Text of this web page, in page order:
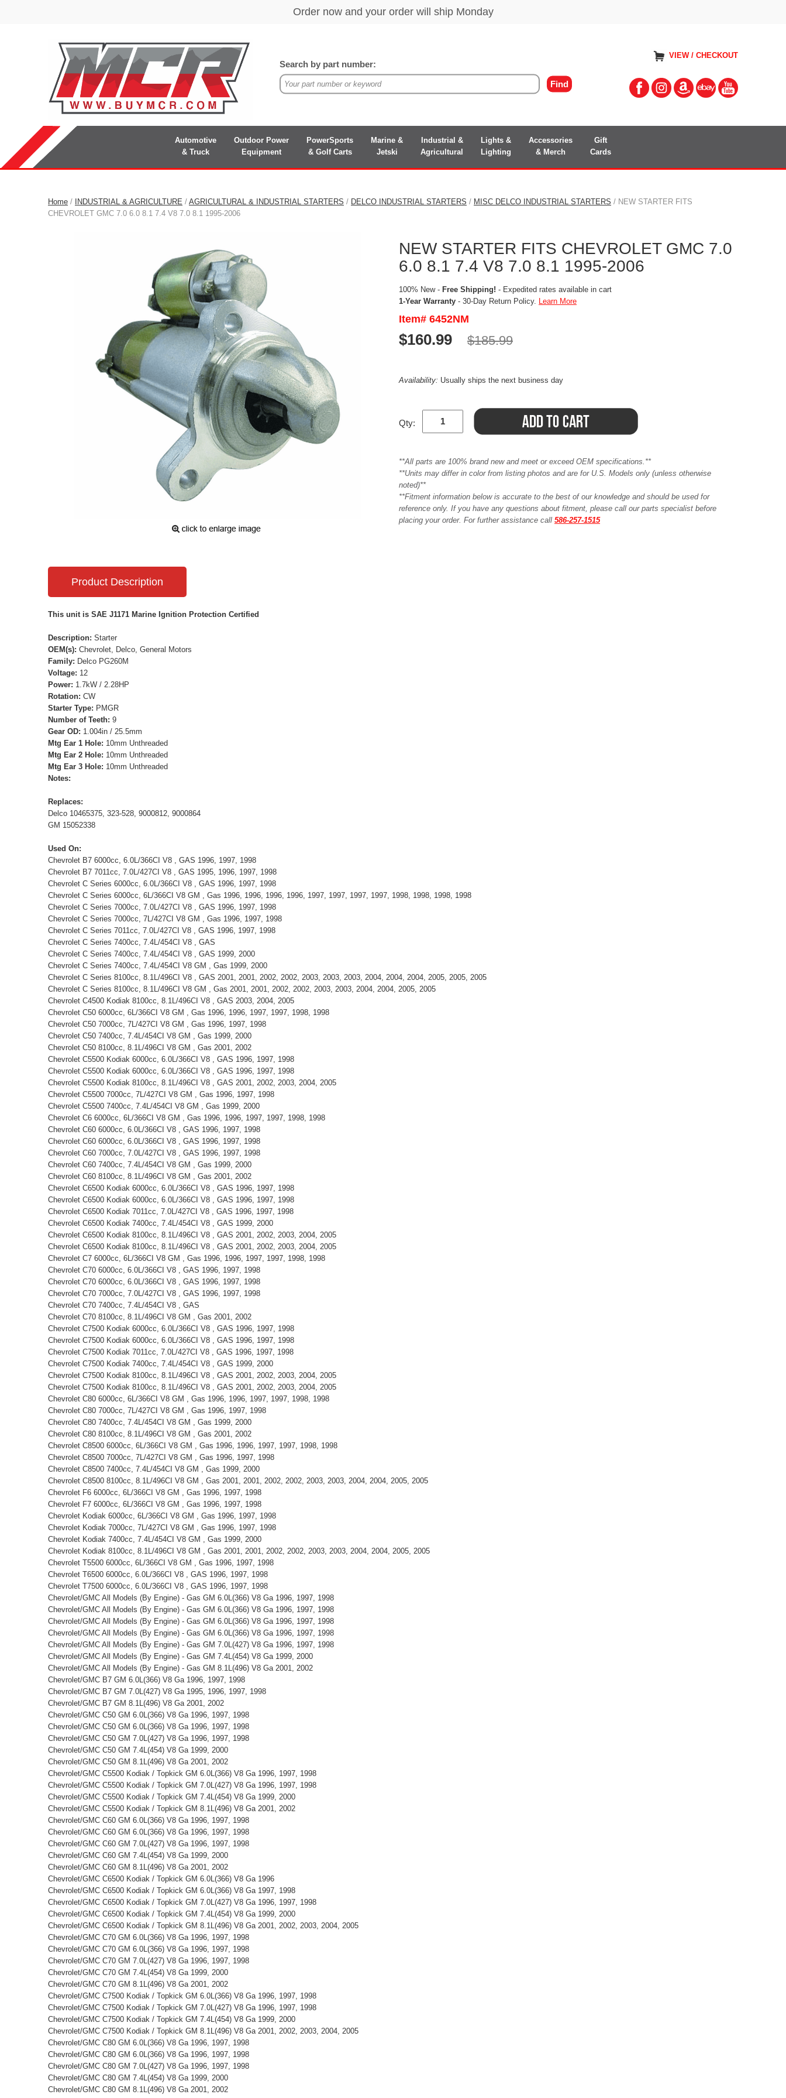
VIEW / CHECKOUT
Search by part number:
Automotive
& Truck
Outdoor Power
Equipment
PowerSports
& Golf Carts
Marine &
Jetski
Industrial &
Agricultural
Lights &
Lighting
Accessories
& Merch
Gift
Cards
Home / INDUSTRIAL & AGRICULTURE / AGRICULTURAL & INDUSTRIAL STARTERS / DELCO INDUSTRIAL STARTERS / MISC DELCO INDUSTRIAL STARTERS / NEW STARTER FITS
CHEVROLET GMC 7.0 6.0 8.1 7.4 V8 7.0 8.1 1995-2006
NEW STARTER FITS CHEVROLET GMC 7.0
6.0 8.1 7.4 V8 7.0 8.1 1995-2006
100% New - Free Shipping! - Expedited rates available in cart
1-Year Warranty - 30-Day Return Policy. Learn More
Item# 6452NM
$160.99 $185.99
Availability: Usually ships the next business day
Qty:
**All parts are 100% brand new and meet or exceed OEM specifications.**
**Units may differ in color from listing photos and are for U.S. Models only (unless otherwise
noted)**
**Fitment information below is accurate to the best of our knowledge and should be used for
reference only. If you have any questions about fitment, please call our parts specialist before
placing your order. For further assistance call 586-257-1515
Product Description
This unit is SAE J1171 Marine Ignition Protection Certified
Description: Starter
OEM(s): Chevrolet, Delco, General Motors
Family: Delco PG260M
Voltage: 12
Power: 1.7kW / 2.28HP
Rotation: CW
Starter Type: PMGR
Number of Teeth: 9
Gear OD: 1.004in / 25.5mm
Mtg Ear 1 Hole: 10mm Unthreaded
Mtg Ear 2 Hole: 10mm Unthreaded
Mtg Ear 3 Hole: 10mm Unthreaded
Notes:
Replaces:
Delco 10465375, 323-528, 9000812, 9000864
GM 15052338
Used On:
Chevrolet B7 6000cc, 6.0L/366CI V8 , GAS 1996, 1997, 1998
Chevrolet B7 7011cc, 7.0L/427CI V8 , GAS 1995, 1996, 1997, 1998
Chevrolet C Series 6000cc, 6.0L/366CI V8 , GAS 1996, 1997, 1998
Chevrolet C Series 6000cc, 6L/366CI V8 GM , Gas 1996, 1996, 1996, 1996, 1997, 1997, 1997, 1997, 1998, 1998, 1998, 1998
Chevrolet C Series 7000cc, 7.0L/427CI V8 , GAS 1996, 1997, 1998
Chevrolet C Series 7000cc, 7L/427CI V8 GM , Gas 1996, 1997, 1998
Chevrolet C Series 7011cc, 7.0L/427CI V8 , GAS 1996, 1997, 1998
Chevrolet C Series 7400cc, 7.4L/454CI V8 , GAS
Chevrolet C Series 7400cc, 7.4L/454CI V8 , GAS 1999, 2000
Chevrolet C Series 7400cc, 7.4L/454CI V8 GM , Gas 1999, 2000
Chevrolet C Series 8100cc, 8.1L/496CI V8 , GAS 2001, 2001, 2002, 2002, 2003, 2003, 2003, 2004, 2004, 2004, 2005, 2005, 2005
Chevrolet C Series 8100cc, 8.1L/496CI V8 GM , Gas 2001, 2001, 2002, 2002, 2003, 2003, 2004, 2004, 2005, 2005
Chevrolet C4500 Kodiak 8100cc, 8.1L/496CI V8 , GAS 2003, 2004, 2005
Chevrolet C50 6000cc, 6L/366CI V8 GM , Gas 1996, 1996, 1997, 1997, 1998, 1998
Chevrolet C50 7000cc, 7L/427CI V8 GM , Gas 1996, 1997, 1998
Chevrolet C50 7400cc, 7.4L/454CI V8 GM , Gas 1999, 2000
Chevrolet C50 8100cc, 8.1L/496CI V8 GM , Gas 2001, 2002
Chevrolet C5500 Kodiak 6000cc, 6.0L/366CI V8 , GAS 1996, 1997, 1998
Chevrolet C5500 Kodiak 6000cc, 6.0L/366CI V8 , GAS 1996, 1997, 1998
Chevrolet C5500 Kodiak 8100cc, 8.1L/496CI V8 , GAS 2001, 2002, 2003, 2004, 2005
Chevrolet C5500 7000cc, 7L/427CI V8 GM , Gas 1996, 1997, 1998
Chevrolet C5500 7400cc, 7.4L/454CI V8 GM , Gas 1999, 2000
Chevrolet C6 6000cc, 6L/366CI V8 GM , Gas 1996, 1996, 1997, 1997, 1998, 1998
Chevrolet C60 6000cc, 6.0L/366CI V8 , GAS 1996, 1997, 1998
Chevrolet C60 6000cc, 6.0L/366CI V8 , GAS 1996, 1997, 1998
Chevrolet C60 7000cc, 7.0L/427CI V8 , GAS 1996, 1997, 1998
Chevrolet C60 7400cc, 7.4L/454CI V8 GM , Gas 1999, 2000
Chevrolet C60 8100cc, 8.1L/496CI V8 GM , Gas 2001, 2002
Chevrolet C6500 Kodiak 6000cc, 6.0L/366CI V8 , GAS 1996, 1997, 1998
Chevrolet C6500 Kodiak 6000cc, 6.0L/366CI V8 , GAS 1996, 1997, 1998
Chevrolet C6500 Kodiak 7011cc, 7.0L/427CI V8 , GAS 1996, 1997, 1998
Chevrolet C6500 Kodiak 7400cc, 7.4L/454CI V8 , GAS 1999, 2000
Chevrolet C6500 Kodiak 8100cc, 8.1L/496CI V8 , GAS 2001, 2002, 2003, 2004, 2005
Chevrolet C6500 Kodiak 8100cc, 8.1L/496CI V8 , GAS 2001, 2002, 2003, 2004, 2005
Chevrolet C7 6000cc, 6L/366CI V8 GM , Gas 1996, 1996, 1997, 1997, 1998, 1998
Chevrolet C70 6000cc, 6.0L/366CI V8 , GAS 1996, 1997, 1998
Chevrolet C70 6000cc, 6.0L/366CI V8 , GAS 1996, 1997, 1998
Chevrolet C70 7000cc, 7.0L/427CI V8 , GAS 1996, 1997, 1998
Chevrolet C70 7400cc, 7.4L/454CI V8 , GAS
Chevrolet C70 8100cc, 8.1L/496CI V8 GM , Gas 2001, 2002
Chevrolet C7500 Kodiak 6000cc, 6.0L/366CI V8 , GAS 1996, 1997, 1998
Chevrolet C7500 Kodiak 6000cc, 6.0L/366CI V8 , GAS 1996, 1997, 1998
Chevrolet C7500 Kodiak 7011cc, 7.0L/427CI V8 , GAS 1996, 1997, 1998
Chevrolet C7500 Kodiak 7400cc, 7.4L/454CI V8 , GAS 1999, 2000
Chevrolet C7500 Kodiak 8100cc, 8.1L/496CI V8 , GAS 2001, 2002, 2003, 2004, 2005
Chevrolet C7500 Kodiak 8100cc, 8.1L/496CI V8 , GAS 2001, 2002, 2003, 2004, 2005
Chevrolet C80 6000cc, 6L/366CI V8 GM , Gas 1996, 1996, 1997, 1997, 1998, 1998
Chevrolet C80 7000cc, 7L/427CI V8 GM , Gas 1996, 1997, 1998
Chevrolet C80 7400cc, 7.4L/454CI V8 GM , Gas 1999, 2000
Chevrolet C80 8100cc, 8.1L/496CI V8 GM , Gas 2001, 2002
Chevrolet C8500 6000cc, 6L/366CI V8 GM , Gas 1996, 1996, 1997, 1997, 1998, 1998
Chevrolet C8500 7000cc, 7L/427CI V8 GM , Gas 1996, 1997, 1998
Chevrolet C8500 7400cc, 7.4L/454CI V8 GM , Gas 1999, 2000
Chevrolet C8500 8100cc, 8.1L/496CI V8 GM , Gas 2001, 2001, 2002, 2002, 2003, 2003, 2004, 2004, 2005, 2005
Chevrolet F6 6000cc, 6L/366CI V8 GM , Gas 1996, 1997, 1998
Chevrolet F7 6000cc, 6L/366CI V8 GM , Gas 1996, 1997, 1998
Chevrolet Kodiak 6000cc, 6L/366CI V8 GM , Gas 1996, 1997, 1998
Chevrolet Kodiak 7000cc, 7L/427CI V8 GM , Gas 1996, 1997, 1998
Chevrolet Kodiak 7400cc, 7.4L/454CI V8 GM , Gas 1999, 2000
Chevrolet Kodiak 8100cc, 8.1L/496CI V8 GM , Gas 2001, 2001, 2002, 2002, 2003, 2003, 2004, 2004, 2005, 2005
Chevrolet T5500 6000cc, 6L/366CI V8 GM , Gas 1996, 1997, 1998
Chevrolet T6500 6000cc, 6.0L/366CI V8 , GAS 1996, 1997, 1998
Chevrolet T7500 6000cc, 6.0L/366CI V8 , GAS 1996, 1997, 1998
Chevrolet/GMC All Models (By Engine) - Gas GM 6.0L(366) V8 Ga 1996, 1997, 1998
Chevrolet/GMC All Models (By Engine) - Gas GM 6.0L(366) V8 Ga 1996, 1997, 1998
Chevrolet/GMC All Models (By Engine) - Gas GM 6.0L(366) V8 Ga 1996, 1997, 1998
Chevrolet/GMC All Models (By Engine) - Gas GM 6.0L(366) V8 Ga 1996, 1997, 1998
Chevrolet/GMC All Models (By Engine) - Gas GM 7.0L(427) V8 Ga 1996, 1997, 1998
Chevrolet/GMC All Models (By Engine) - Gas GM 7.4L(454) V8 Ga 1999, 2000
Chevrolet/GMC All Models (By Engine) - Gas GM 8.1L(496) V8 Ga 2001, 2002
Chevrolet/GMC B7 GM 6.0L(366) V8 Ga 1996, 1997, 1998
Chevrolet/GMC B7 GM 7.0L(427) V8 Ga 1995, 1996, 1997, 1998
Chevrolet/GMC B7 GM 8.1L(496) V8 Ga 2001, 2002
Chevrolet/GMC C50 GM 6.0L(366) V8 Ga 1996, 1997, 1998
Chevrolet/GMC C50 GM 6.0L(366) V8 Ga 1996, 1997, 1998
Chevrolet/GMC C50 GM 7.0L(427) V8 Ga 1996, 1997, 1998
Chevrolet/GMC C50 GM 7.4L(454) V8 Ga 1999, 2000
Chevrolet/GMC C50 GM 8.1L(496) V8 Ga 2001, 2002
Chevrolet/GMC C5500 Kodiak / Topkick GM 6.0L(366) V8 Ga 1996, 1997, 1998
Chevrolet/GMC C5500 Kodiak / Topkick GM 7.0L(427) V8 Ga 1996, 1997, 1998
Chevrolet/GMC C5500 Kodiak / Topkick GM 7.4L(454) V8 Ga 1999, 2000
Chevrolet/GMC C5500 Kodiak / Topkick GM 8.1L(496) V8 Ga 2001, 2002
Chevrolet/GMC C60 GM 6.0L(366) V8 Ga 1996, 1997, 1998
Chevrolet/GMC C60 GM 6.0L(366) V8 Ga 1996, 1997, 1998
Chevrolet/GMC C60 GM 7.0L(427) V8 Ga 1996, 1997, 1998
Chevrolet/GMC C60 GM 7.4L(454) V8 Ga 1999, 2000
Chevrolet/GMC C60 GM 8.1L(496) V8 Ga 2001, 2002
Chevrolet/GMC C6500 Kodiak / Topkick GM 6.0L(366) V8 Ga 1996
Chevrolet/GMC C6500 Kodiak / Topkick GM 6.0L(366) V8 Ga 1997, 1998
Chevrolet/GMC C6500 Kodiak / Topkick GM 7.0L(427) V8 Ga 1996, 1997, 1998
Chevrolet/GMC C6500 Kodiak / Topkick GM 7.4L(454) V8 Ga 1999, 2000
Chevrolet/GMC C6500 Kodiak / Topkick GM 8.1L(496) V8 Ga 2001, 2002, 2003, 2004, 2005
Chevrolet/GMC C70 GM 6.0L(366) V8 Ga 1996, 1997, 1998
Chevrolet/GMC C70 GM 6.0L(366) V8 Ga 1996, 1997, 1998
Chevrolet/GMC C70 GM 7.0L(427) V8 Ga 1996, 1997, 1998
Chevrolet/GMC C70 GM 7.4L(454) V8 Ga 1999, 2000
Chevrolet/GMC C70 GM 8.1L(496) V8 Ga 2001, 2002
Chevrolet/GMC C7500 Kodiak / Topkick GM 6.0L(366) V8 Ga 1996, 1997, 1998
Chevrolet/GMC C7500 Kodiak / Topkick GM 7.0L(427) V8 Ga 1996, 1997, 1998
Chevrolet/GMC C7500 Kodiak / Topkick GM 7.4L(454) V8 Ga 1999, 2000
Chevrolet/GMC C7500 Kodiak / Topkick GM 8.1L(496) V8 Ga 2001, 2002, 2003, 2004, 2005
Chevrolet/GMC C80 GM 6.0L(366) V8 Ga 1996, 1997, 1998
Chevrolet/GMC C80 GM 6.0L(366) V8 Ga 1996, 1997, 1998
Chevrolet/GMC C80 GM 7.0L(427) V8 Ga 1996, 1997, 1998
Chevrolet/GMC C80 GM 7.4L(454) V8 Ga 1999, 2000
Chevrolet/GMC C80 GM 8.1L(496) V8 Ga 2001, 2002